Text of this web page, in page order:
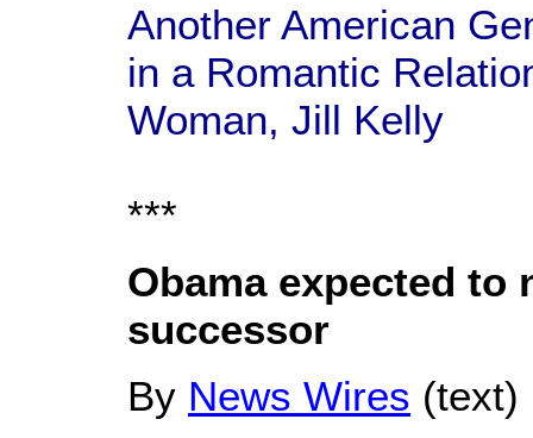
Another American
in a Romantic
Woman, Jill Kelly
***
Obama expected to
successor
By News Wires (text)